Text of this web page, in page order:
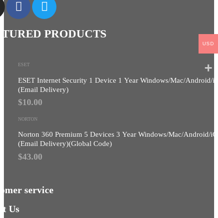
PRODUCTS
ESET
ESET Internet Security 1 Device 1 Year Windows/Mac/Android/
(Email Delivery)
$10.00
NORTON
Norton 360 Premium 5 Devices 3 Year Windows/Mac/Android/
(Email Delivery)(Global Code)
$43.00
service
Us
USD